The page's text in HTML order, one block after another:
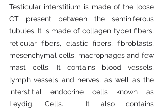
Testicular interstitium is made of the loose
CT present between the seminiferous
tubules. It is made of collagen type1 fibers,
reticular fibers, elastic fibers, fibroblasts,
mesenchymal cells, macrophages and few
mast cells. It contains blood vessels,
lymph vessels and nerves, as well as the
interstitial endocrine cells known as
Leydig. Cells.  It also contains